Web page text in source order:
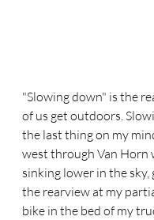
"Slowing down" is the
of us get outdoors.
the last thing on my
west through Van Horn
sinking lower in the sky,
the rearview at my
bike in the bed of my